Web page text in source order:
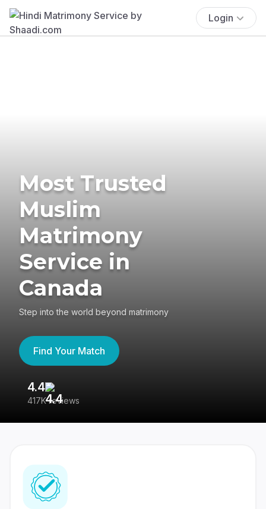
Login
Most Trusted
Muslim
Matrimony
Service in
Canada
Step into the world beyond matrimony
Find Your Match
4.4
417K reviews